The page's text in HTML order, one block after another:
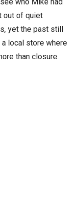
out of quiet
yet the past still
local store where
than closure.